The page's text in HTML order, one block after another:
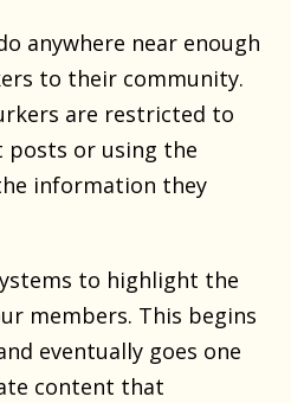
anywhere near enough
to their community.
are restricted to
or using the
information they
to highlight the
members. This begins
eventually goes one
content that